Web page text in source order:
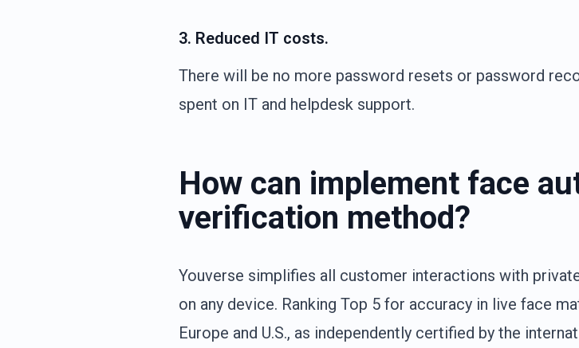
3. Reduced IT costs.
There will be no more password resets or password
spent on IT and helpdesk support.
How can implement face
verification method?
Youverse simplifies all customer interactions with
on any device. Ranking Top 5 for accuracy in live face
Europe and U.S., as independently certified by the